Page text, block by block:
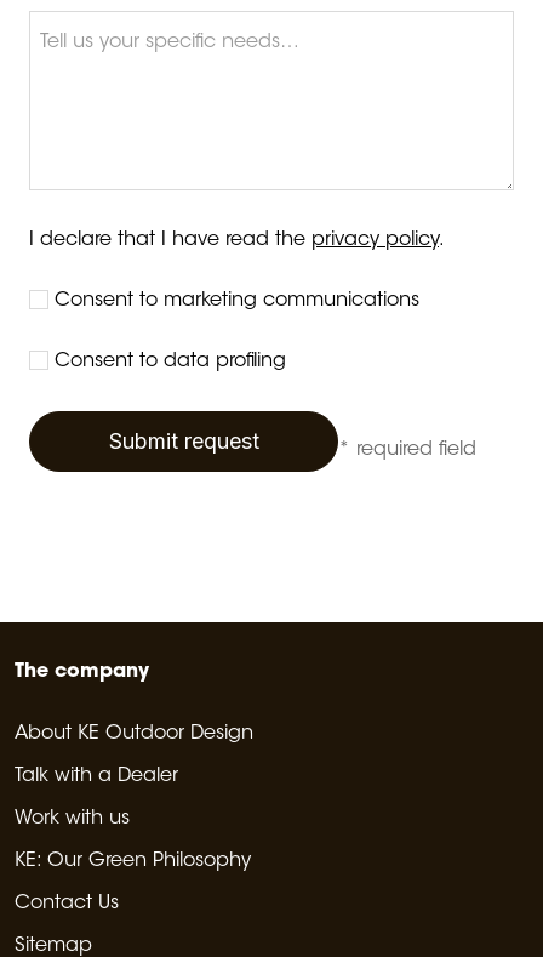
I declare that I have read the privacy policy.
Consent to marketing communications
Consent to data profiling
Submit request * required field
The company
About KE Outdoor Design
Talk with a Dealer
Work with us
KE: Our Green Philosophy
Contact Us
Sitemap